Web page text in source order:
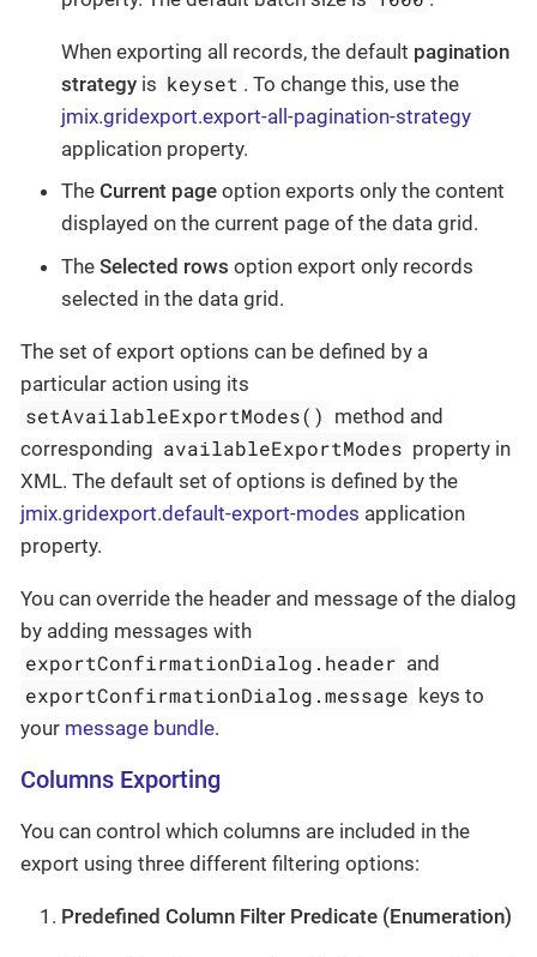
When exporting all records, the default pagination
strategy is keyset . To change this, use the
jmix.gridexport.export-all-pagination-strategy
application property.
The Current page option exports only the content
displayed on the current page of the data grid.
The Selected rows option export only records
selected in the data grid.
The set of export options can be defined by a
particular action using its
setAvailableExportModes() method and
corresponding availableExportModes property in
XML. The default set of options is defined by the
jmix.gridexport.default-export-modes application
property.
You can override the header and message of the dialog
by adding messages with
exportConfirmationDialog.header and
exportConfirmationDialog.message keys to
your message bundle.
Columns Exporting
You can control which columns are included in the
export using three different filtering options:
Predefined Column Filter Predicate (Enumeration)